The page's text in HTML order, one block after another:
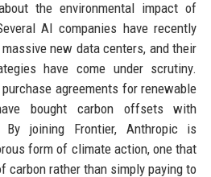
the environmental impact of
AI companies have recently
new data centers, and their
have come under scrutiny.
agreements for renewable
bought carbon offsets with
By joining Frontier, Anthropic is
form of climate action, one that
carbon rather than simply paying to